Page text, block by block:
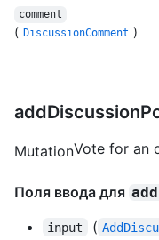
comment
( DiscussionComment )
MutationVote for an
Поля ввода для
input (